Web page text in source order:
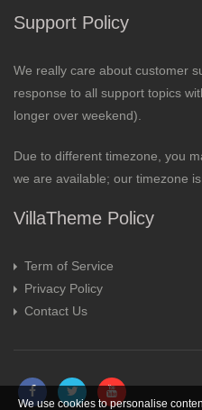
Support Policy
We really care about customer
response to all support topics
longer over weekend).
Due to different timezone, you
we are available; our timezone
VillaTheme Policy
Term of Service
Privacy Policy
Contact Us
We use cookies to personalise